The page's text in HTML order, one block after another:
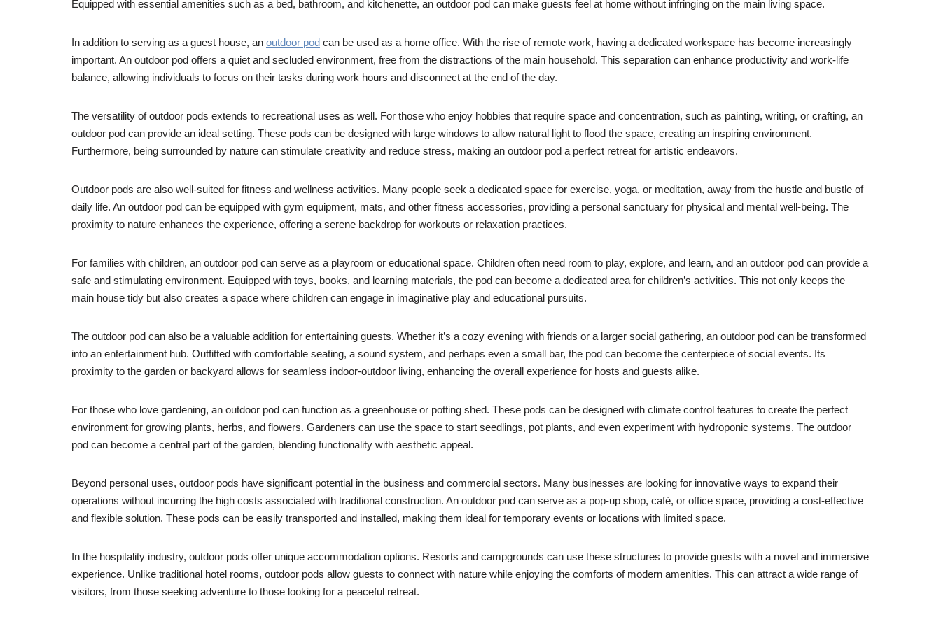
Equipped with essential amenities such as a bed, bathroom, and kitchenette, an outdoor pod can make guests feel at home without infringing on the main living space.
In addition to serving as a guest house, an outdoor pod can be used as a home office. With the rise of remote work, having a dedicated workspace has become increasingly
important. An outdoor pod offers a quiet and secluded environment, free from the distractions of the main household. This separation can enhance productivity and work-life
balance, allowing individuals to focus on their tasks during work hours and disconnect at the end of the day.
The versatility of outdoor pods extends to recreational uses as well. For those who enjoy hobbies that require space and concentration, such as painting, writing, or crafting, an
outdoor pod can provide an ideal setting. These pods can be designed with large windows to allow natural light to flood the space, creating an inspiring environment.
Furthermore, being surrounded by nature can stimulate creativity and reduce stress, making an outdoor pod a perfect retreat for artistic endeavors.
Outdoor pods are also well-suited for fitness and wellness activities. Many people seek a dedicated space for exercise, yoga, or meditation, away from the hustle and bustle of
daily life. An outdoor pod can be equipped with gym equipment, mats, and other fitness accessories, providing a personal sanctuary for physical and mental well-being. The
proximity to nature enhances the experience, offering a serene backdrop for workouts or relaxation practices.
For families with children, an outdoor pod can serve as a playroom or educational space. Children often need room to play, explore, and learn, and an outdoor pod can provide a
safe and stimulating environment. Equipped with toys, books, and learning materials, the pod can become a dedicated area for children’s activities. This not only keeps the
main house tidy but also creates a space where children can engage in imaginative play and educational pursuits.
The outdoor pod can also be a valuable addition for entertaining guests. Whether it’s a cozy evening with friends or a larger social gathering, an outdoor pod can be transformed
into an entertainment hub. Outfitted with comfortable seating, a sound system, and perhaps even a small bar, the pod can become the centerpiece of social events. Its
proximity to the garden or backyard allows for seamless indoor-outdoor living, enhancing the overall experience for hosts and guests alike.
For those who love gardening, an outdoor pod can function as a greenhouse or potting shed. These pods can be designed with climate control features to create the perfect
environment for growing plants, herbs, and flowers. Gardeners can use the space to start seedlings, pot plants, and even experiment with hydroponic systems. The outdoor
pod can become a central part of the garden, blending functionality with aesthetic appeal.
Beyond personal uses, outdoor pods have significant potential in the business and commercial sectors. Many businesses are looking for innovative ways to expand their
operations without incurring the high costs associated with traditional construction. An outdoor pod can serve as a pop-up shop, café, or office space, providing a cost-effective
and flexible solution. These pods can be easily transported and installed, making them ideal for temporary events or locations with limited space.
In the hospitality industry, outdoor pods offer unique accommodation options. Resorts and campgrounds can use these structures to provide guests with a novel and immersive
experience. Unlike traditional hotel rooms, outdoor pods allow guests to connect with nature while enjoying the comforts of modern amenities. This can attract a wide range of
visitors, from those seeking adventure to those looking for a peaceful retreat.